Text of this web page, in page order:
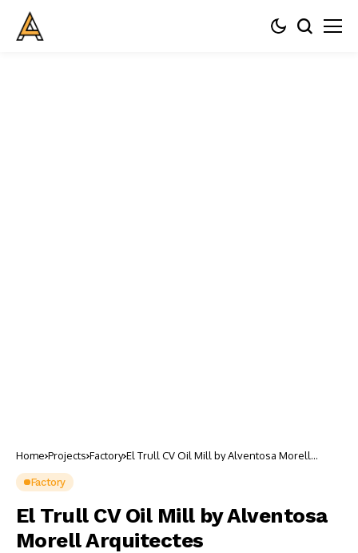
Home Projects Factory El Trull CV Oil Mill by Alventosa Morell
Factory
El Trull CV Oil Mill by Alventosa
Morell Arquitectes